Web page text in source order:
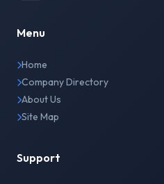
Menu
Home
Company Directory
About Us
Site Map
Support